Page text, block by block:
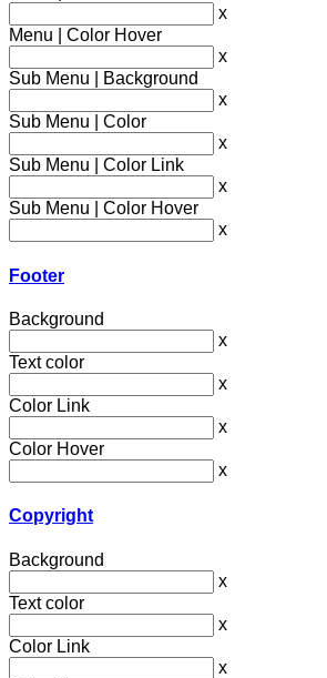
x
Menu | Color Hover
x
Sub Menu | Background
x
Sub Menu | Color
x
Sub Menu | Color Link
x
Sub Menu | Color Hover
x
Footer
Background
x
Text color
x
Color Link
x
Color Hover
x
Copyright
Background
x
Text color
x
Color Link
x